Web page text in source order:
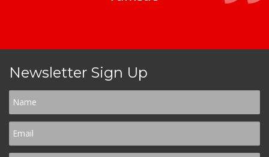
Newsletter Sign Up